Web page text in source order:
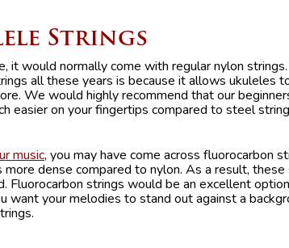
Strings
it would normally come with regular nylon
all these years is because it allows ukuleles
We would highly recommend that our
easier on your fingertips compared to steel
music, you may have come across fluorocarbon
dense compared to nylon. As a result, these
Fluorocarbon strings would be an excellent
want your melodies to stand out against a